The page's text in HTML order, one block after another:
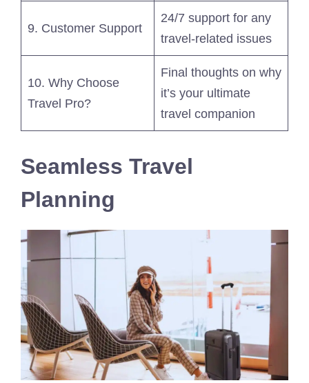
9. Customer Support
24/7 support for any
travel-related issues
10. Why Choose
Travel Pro?
Final thoughts on why
it’s your ultimate
travel companion
Seamless Travel
Planning